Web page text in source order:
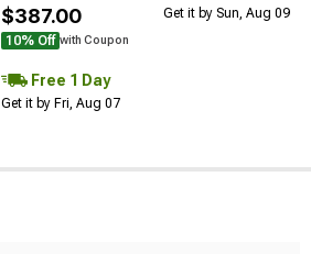
$387.00
10% Off with Coupon
Free 1 Day
Get it by Fri, Aug 07
Get it by Sun, Aug 09